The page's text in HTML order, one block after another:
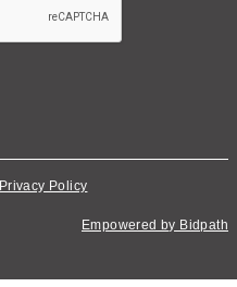
Privacy Policy
Empowered by Bidpath